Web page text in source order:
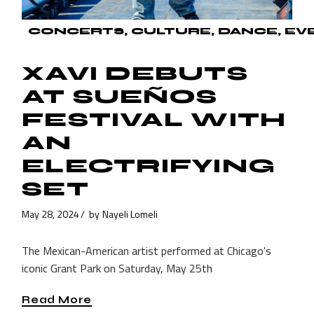
CONCERTS CULTURE DANCE
XAVI DEBUTS
AT SUEÑOS
FESTIVAL WITH
AN
ELECTRIFYING
SET
May 28, 2024 by Nayeli Lomeli
The Mexican-American artist performed at Chicago's
iconic Grant Park on Saturday, May 25th
Read More